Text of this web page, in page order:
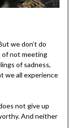
we don’t do
of not meeting
of sadness,
we all experience
not give up
And neither